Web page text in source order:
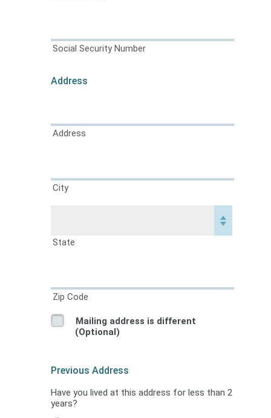
Social Security Number
Address
Address
City
State
Zip Code
Mailing address is different
(Optional)
Previous Address
Have you lived at this address for less than 2
years?